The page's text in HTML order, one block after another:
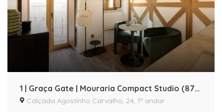
1 | Graça Gate | Mouraria Compact Studio (87375/AL)
Calçada Agostinho Carvalho, 24, 1º andar